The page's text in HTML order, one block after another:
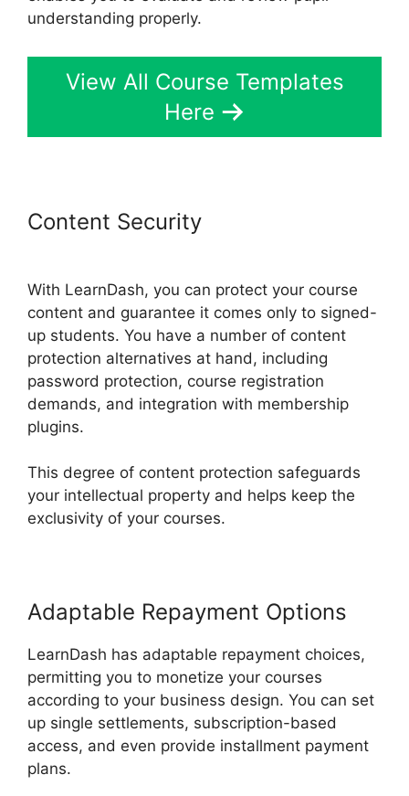
understanding properly.
View All Course Templates
Here
Content Security
With LearnDash, you can protect your course
content and guarantee it comes only to signed-
up students. You have a number of content
protection alternatives at hand, including
password protection, course registration
demands, and integration with membership
plugins.
This degree of content protection safeguards
your intellectual property and helps keep the
exclusivity of your courses.
Adaptable Repayment Options
LearnDash has adaptable repayment choices,
permitting you to monetize your courses
according to your business design. You can set
up single settlements, subscription-based
access, and even provide installment payment
plans.